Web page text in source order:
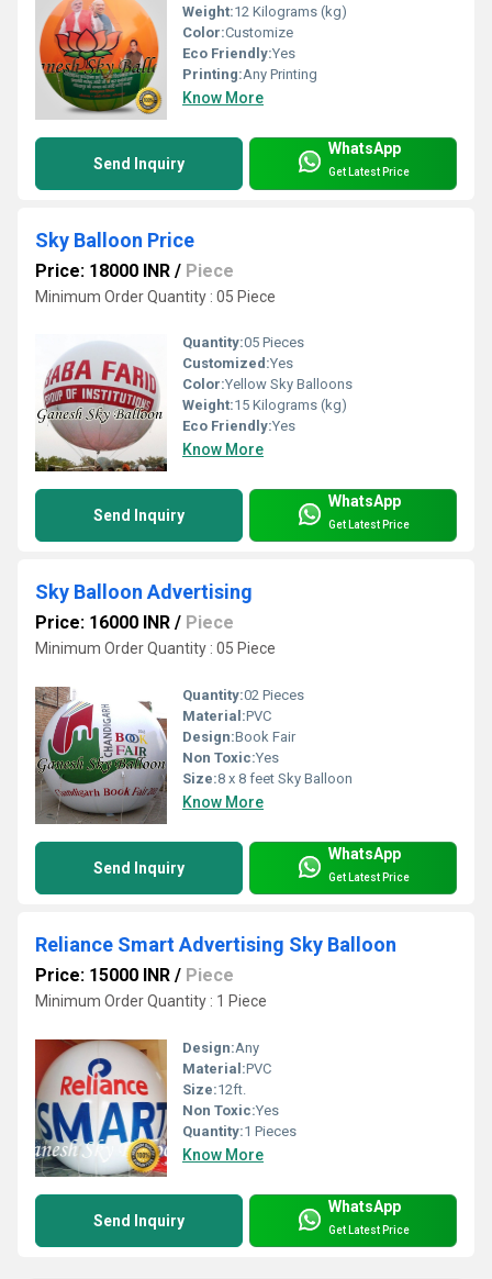
Weight:12 Kilograms (kg)
Color:Customize
Eco Friendly:Yes
Printing:Any Printing
Know More
Send Inquiry
WhatsApp
Get Latest Price
Sky Balloon Price
Price: 18000 INR / Piece
Minimum Order Quantity : 05 Piece
Quantity:05 Pieces
Customized:Yes
Color:Yellow Sky Balloons
Weight:15 Kilograms (kg)
Eco Friendly:Yes
Know More
Send Inquiry
WhatsApp
Get Latest Price
Sky Balloon Advertising
Price: 16000 INR / Piece
Minimum Order Quantity : 05 Piece
Quantity:02 Pieces
Material:PVC
Design:Book Fair
Non Toxic:Yes
Size:8 x 8 feet Sky Balloon
Know More
Send Inquiry
WhatsApp
Get Latest Price
Reliance Smart Advertising Sky Balloon
Price: 15000 INR / Piece
Minimum Order Quantity : 1 Piece
Design:Any
Material:PVC
Size:12ft.
Non Toxic:Yes
Quantity:1 Pieces
Know More
Send Inquiry
WhatsApp
Get Latest Price